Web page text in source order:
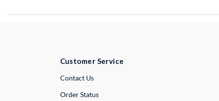
Customer Service
Contact UsExternal Link
Order Status